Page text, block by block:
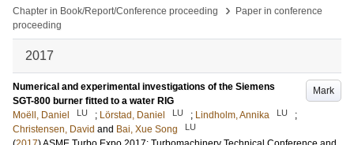
Chapter in Book/Report/Conference proceeding
›
Paper in conference
proceeding
2017
Mark
Numerical and experimental investigations of the Siemens
SGT-800 burner fitted to a water RIG
Moëll, Daniel
LU ; Lörstad, Daniel LU ; Lindholm, Annika LU
;
Christensen, David and Bai, Xue Song LU